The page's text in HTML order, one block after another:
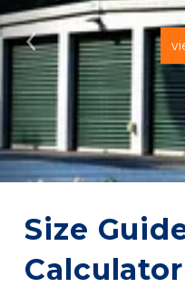
Previous
Size
Calculator